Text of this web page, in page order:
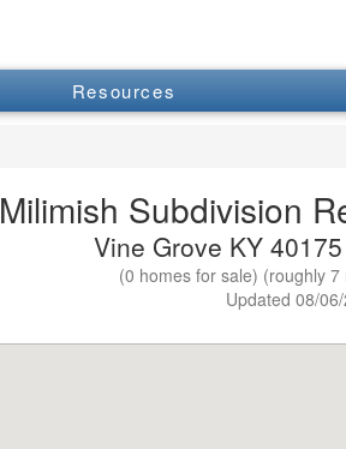
Resources
Milimish Subdivision
Vine Grove KY
(0 homes for sale) (roughly
Updated 08/